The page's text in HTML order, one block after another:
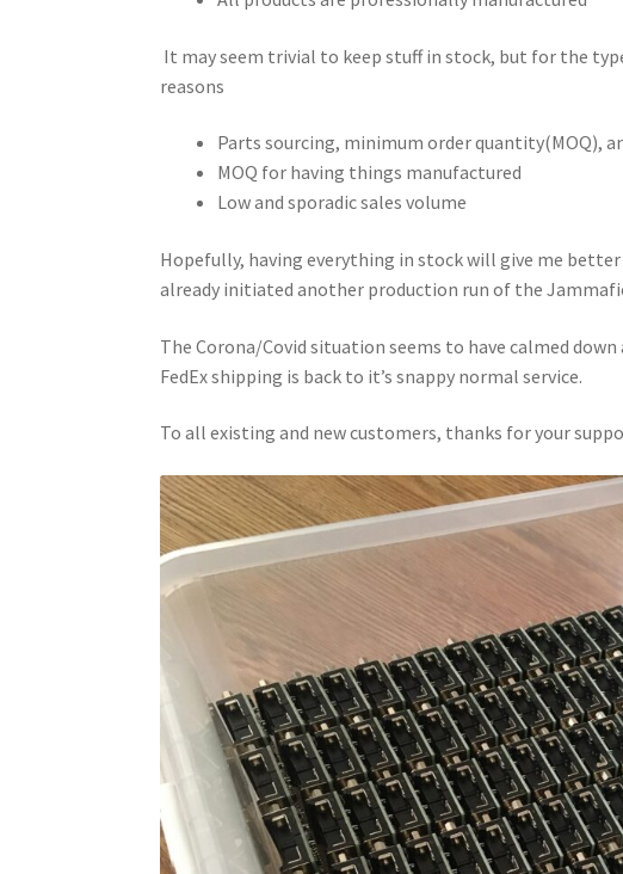
It may seem trivial to keep stuff in stock, but for the
reasons
Parts sourcing, minimum order quantity(MOQ),
MOQ for having things manufactured
Low and sporadic sales volume
Hopefully, having everything in stock will give me
already initiated another production run of the
The Corona/Covid situation seems to have calmed
FedEx shipping is back to it’s snappy normal service.
To all existing and new customers, thanks for your